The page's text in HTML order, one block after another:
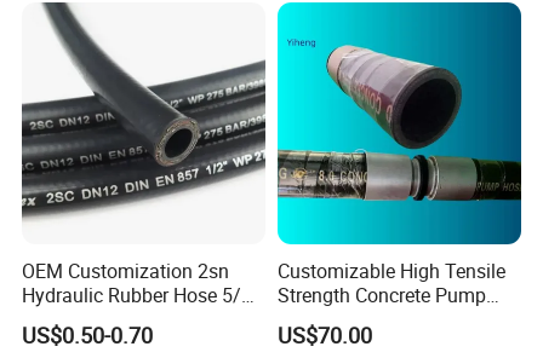
OEM Customization 2sn
Hydraulic Rubber Hose 5/8
China Heb Flexible Wire
Braided for High Pressure
US$0.50-0.70
Customizable High Tensile
Strength Concrete Pump
Rubber Hose
US$70.00